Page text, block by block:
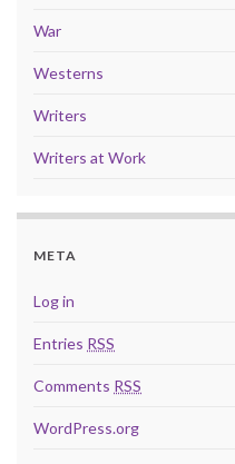
War
Westerns
Writers
Writers at Work
META
Log in
Entries RSS
Comments RSS
WordPress.org